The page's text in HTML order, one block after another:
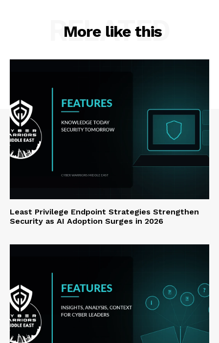
More like this
RELATED
Least Privilege Endpoint Strategies Strengthen
Security as AI Adoption Surges in 2026